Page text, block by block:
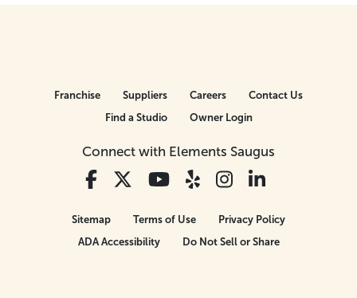
Connect with Elements Saugus
Franchise Suppliers Careers
Contact Us
Find a Studio
Owner Login
Sitemap Terms of Use
Privacy Policy
ADA Accessibility
Do Not Sell or Share